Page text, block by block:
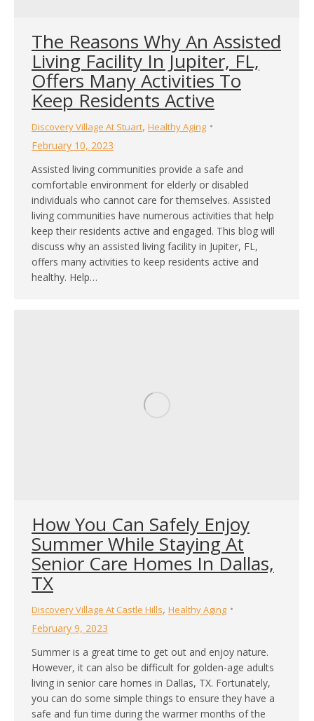
The Reasons Why An Assisted
Living Facility In Jupiter, FL,
Offers Many Activities To
Keep Residents Active
Discovery Village At Stuart, Healthy Aging
February 10, 2023
Assisted living communities provide a safe and
comfortable environment for elderly or disabled
individuals who cannot care for themselves. Assisted
living communities have numerous activities that help
keep their residents active and engaged. This blog will
discuss why an assisted living facility in Jupiter, FL,
offers many activities to keep residents active and
healthy. Help…
How You Can Safely Enjoy
Summer While Staying At
Senior Care Homes In Dallas,
TX
Discovery Village At Castle Hills, Healthy Aging
February 9, 2023
Summer is a great time to get out and enjoy nature.
However, it can also be difficult for golden-age adults
living in senior care homes in Dallas, TX. Fortunately,
you can do some simple things to ensure they have a
safe and fun time during the warmer months of the